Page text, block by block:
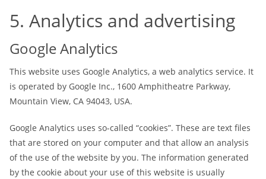
5. Analytics and advertising
Google Analytics
This website uses Google Analytics, a web analytics service. It
is operated by Google Inc., 1600 Amphitheatre Parkway,
Mountain View, CA 94043, USA.
Google Analytics uses so-called “cookies”. These are text files
that are stored on your computer and that allow an analysis
of the use of the website by you. The information generated
by the cookie about your use of this website is usually